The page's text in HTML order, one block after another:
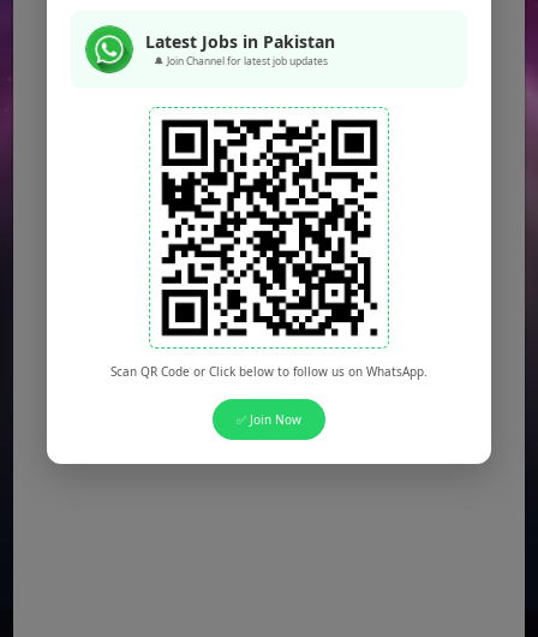
Latest Jobs in Pakistan
🔔 Join Channel for latest job updates
Scan QR Code or Click below to follow us on WhatsApp.
✅ Join Now